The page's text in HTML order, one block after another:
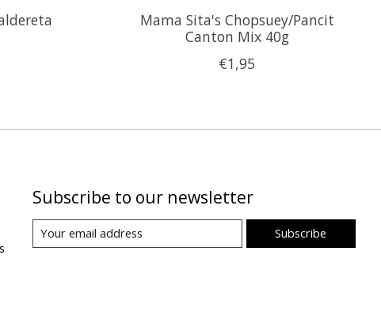
Mama Sita's Chopsuey/Pancit
Canton Mix 40g
€1,95
Subscribe to our newsletter
Subscribe